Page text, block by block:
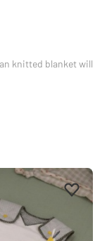
knitted blanket will
Add to